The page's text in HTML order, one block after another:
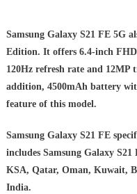
Samsung Galaxy S21 FE 5G
Edition. It offers 6.4-inch
120Hz refresh rate and 12MP
addition, 4500mAh battery
feature of this model.
Samsung Galaxy S21 FE
includes Samsung Galaxy
KSA, Qatar, Oman, Kuwait,
India.